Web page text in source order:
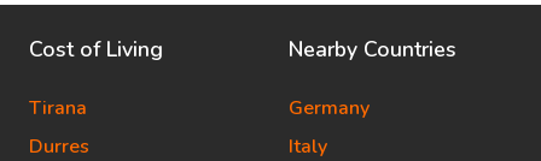
Cost of Living
Tirana
Durres
Nearby Countries
Germany
Italy